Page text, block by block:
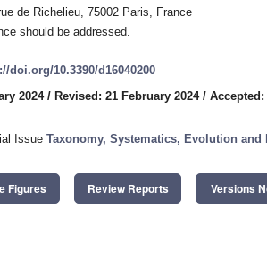
de Richelieu, 75002 Paris, France
should be addressed.
doi.org/10.3390/d16040200
2024/ Revised: 21 February 2024/ Accepted:
Issue Taxonomy, Systematics, Evolution
Figures Review Reports Versions